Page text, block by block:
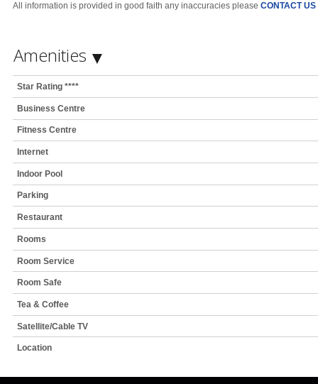
All information is provided in good faith any inaccuracies please CONTACT US
Amenities
Star Rating ****
Business Centre
Fitness Centre
Internet
Indoor Pool
Parking
Restaurant
Rooms
Room Service
Room Safe
Tea & Coffee
Satellite/Cable TV
Location